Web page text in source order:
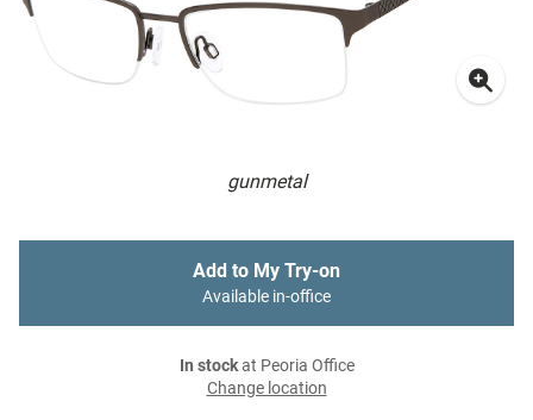
gunmetal
Add to My Try-on
Available in-office
In stockat Peoria Office
Change location